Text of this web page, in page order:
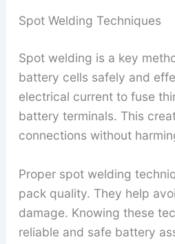
Spot Welding Techniques
Spot welding is a key
battery cells safely and
electrical current to fuse
battery terminals. This
connections without
Proper spot welding
pack quality. They help
damage. Knowing these
reliable and safe battery